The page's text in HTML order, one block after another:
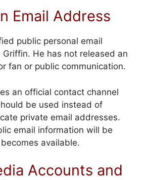
Email Address
public personal email
Griffin. He has not released an
fan or public communication.
an official contact channel
be used instead of
private email addresses.
email information will be
available.
Accounts and